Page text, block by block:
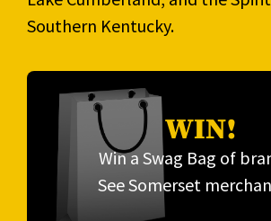
Southern Kentucky.
WIN!
Win a Swag Bag of
See Somerset